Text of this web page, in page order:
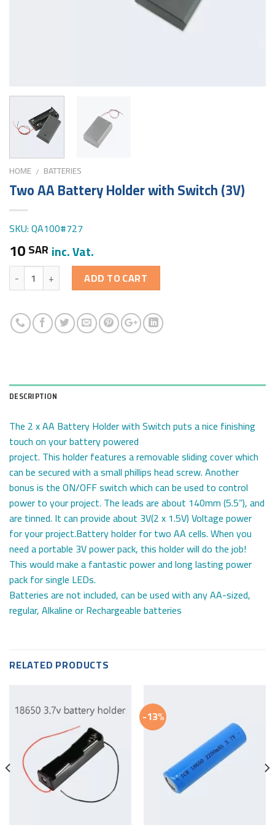
HOME / BATTERIES
Two AA Battery Holder with Switch (3V)
SKU: QA100#727
10SAR inc. Vat.
Quantity ADD TO CART
DESCRIPTION
The 2 x AA Battery Holder with Switch puts a nice finishing
touch on your battery powered
project. This holder features a removable sliding cover which
can be secured with a small phillips head screw. Another
bonus is the ON/OFF switch which can be used to control
power to your project. The leads are about 140mm (5.5”), and
are tinned. It can provide about 3V(2 x 1.5V) Voltage power
for your project.Battery holder for two AA cells. When you
need a portable 3V power pack, this holder will do the job!
This would make a fantastic power and long lasting power
pack for single LEDs.
Batteries are not included, can be used with any AA-sized,
regular, Alkaline or Rechargeable batteries
RELATED PRODUCTS
-13%